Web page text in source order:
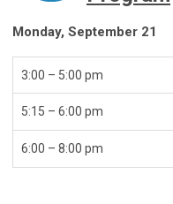
Monday, September 21
3:00 – 5:00 pm
5:15 – 6:00 pm
6:00 – 8:00 pm